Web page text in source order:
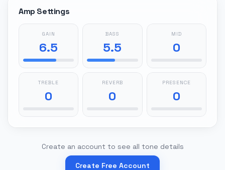
Amp Settings
GAIN
6.5
BASS
5.5
MID
0
TREBLE
0
REVERB
0
PRESENCE
0
Create an account to see all tone details
Create Free Account